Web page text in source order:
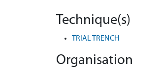
Technique(s)
TRIAL TRENCH
Organisation